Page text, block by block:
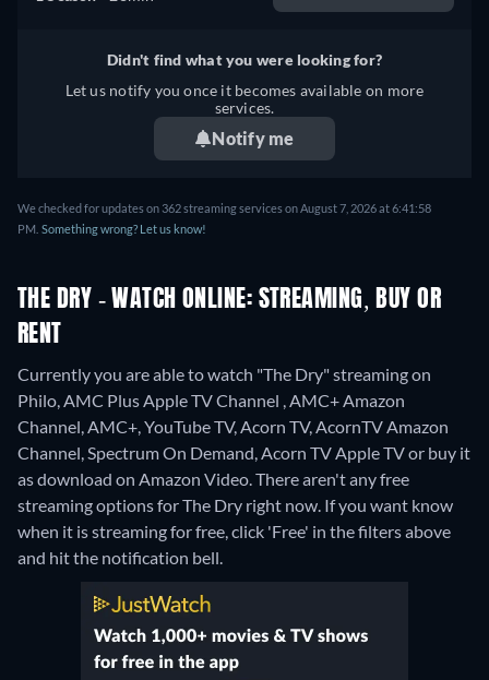
Didn't find what you were looking for?
Let us notify you once it becomes available on more
services.
Notify me
We checked for updates on 362 streaming services on August 7, 2026 at 6:41:58
PM. Something wrong? Let us know!
THE DRY - WATCH ONLINE: STREAMING, BUY OR
RENT
Currently you are able to watch "The Dry" streaming on
Philo, AMC Plus Apple TV Channel , AMC+ Amazon
Channel, AMC+, YouTube TV, Acorn TV, AcornTV Amazon
Channel, Spectrum On Demand, Acorn TV Apple TV or buy it
as download on Amazon Video.There aren't any free
streaming options for The Dry right now. If you want know
when it is streaming for free, click 'Free' in the filters above
and hit the notification bell.